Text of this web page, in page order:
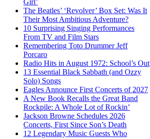
Girl’
The Beatles’ ‘Revolver’ Box Set: Was It
Their Most Ambitious Adventure?
10 Surprising Singing Performances
From TV and Film Stars
Remembering Toto Drummer Jeff
Porcaro
Radio Hits in August 1972: School’s Out
13 Essential Black Sabbath (and Ozzy
Solo) Songs
Eagles Announce First Concerts of 2027
A New Book Recalls the Great Band
Rockpile: A Whole Lot of Rockin’
Jackson Browne Schedules 2026
Concerts, First Since Son’s Death
12 Legendary Music Guests Who